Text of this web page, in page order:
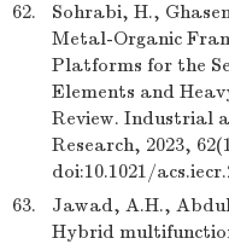
62.
Sohrabi, H.,
Metal-Organic
Platforms for the
Elements and
Review. Industrial
Research, 2023,
doi:10.1021/
63.
Jawad, A.H.,
Hybrid